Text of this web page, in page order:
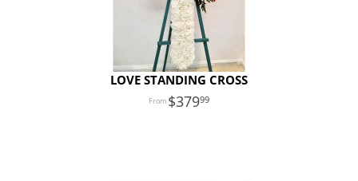
LOVE STANDING CROSS
37999